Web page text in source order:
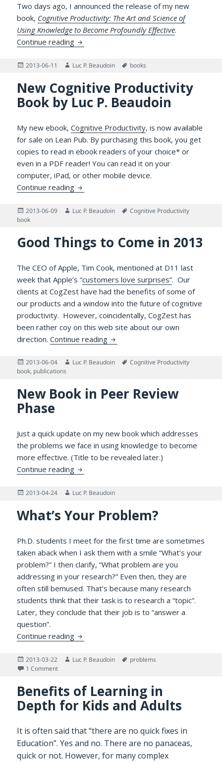
Two days ago, I announced the release of my new
book, Cognitive Productivity: The Art and Science of
Using Knowledge to Become Profoundly Effective.
Continue reading Cognitive Productivity: An Alternative To
Posted
2013-06-11 Author
Luc P. Beaudoin Tags
books
New Cognitive Productivity
Book by Luc P. Beaudoin
My new ebook,Cognitive Productivity, is now available
for sale on Lean Pub. By purchasing this book, you get
copies to read in ebook readers of your choice* or
even in a PDF reader! You can read it on your
computer, iPad, or other mobile device.
Continue reading New Cognitive Productivity Book by Luc
Posted
on
2013-06-09 Author
Luc P. Beaudoin Tags
Cognitive Productivity
book
Good Things to Come in 2013
The CEO of Apple, Tim Cook, mentioned at D11 last
week that Apple’s “customers love surprises”. Our
clients at CogZest have had the benefits of some of
our products and a window into the future of cognitive
productivity. However, coincidentally, CogZest has
been rather coy on this web site about our own
direction.Continue reading Good Things to Come in 2013
Posted
on
2013-06-04 Author
Luc P. Beaudoin Tags
Cognitive Productivity
book, publications
New Book in Peer Review
Phase
Just a quick update on my new book which addresses
the problems we face in using knowledge to become
more effective. (Title to be revealed later.)
Continue reading New Book in Peer Review Phase
Posted
2013-04-24 Author
Luc P. Beaudoin
What’s Your Problem?
Ph.D. students I meet for the first time are sometimes
taken aback when I ask them with a smile “What’s your
problem?” I then clarify, “What problem are you
addressing in your research?” Even then, they are
often still bemused. That’s because many research
students think that their task is to research a “topic”.
Later, they conclude that their job is to “answer a
question”.
Continue reading What’s Your Problem?
Posted
on
2013-03-22 Author
Luc P. Beaudoin Tags
problems
1 Commenton What’s Your Problem?
Benefits of Learning in
Depth for Kids and Adults
It is often said that “there are no quick fixes in
Education”. Yes and no. There are no panaceas,
quick or not. However, for many complex